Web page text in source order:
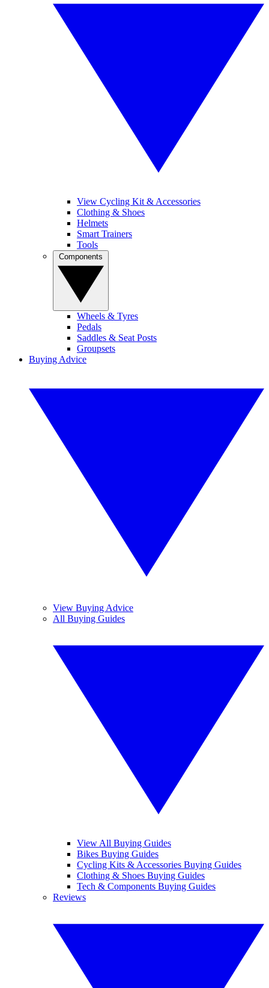
View Cycling Kit & Accessories
Clothing & Shoes
Helmets
Smart Trainers
Tools
Wheels & Tyres
Pedals
Saddles & Seat Posts
Groupsets
Buying Advice
View Buying Advice
All Buying Guides
View All Buying Guides
Bikes Buying Guides
Cycling Kits & Accessories Buying Guides
Clothing & Shoes Buying Guides
Tech & Components Buying Guides
Reviews